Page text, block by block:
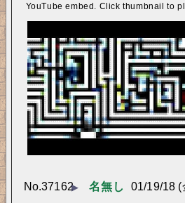
YouTube embed. Click thumbnail to
▶ 名無し 01/19/18 (
No.37162